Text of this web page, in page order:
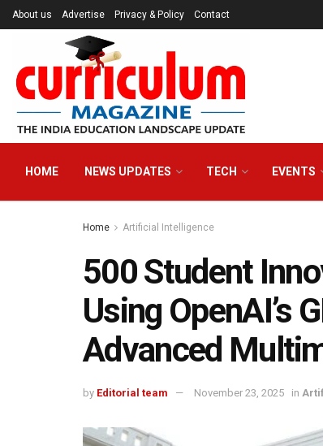
About us Advertise Privacy & Policy Contact
HOME NEWS UPDATES TECH EVENTS
Home Artificial Intelligence
500 Student
Using OpenAI’s
Advanced
by Editorial team November 23, 2025 in